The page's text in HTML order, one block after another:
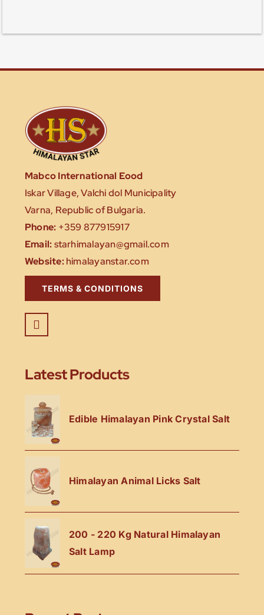
Mabco International Eood
Iskar Village, Valchi dol Municipality
Varna, Republic of Bulgaria.
Phone: +359 877915917
Email:starhimalayan@gmail.com
Website:himalayanstar.com
TERMS & CONDITIONS
Latest Products
Edible Himalayan Pink Crystal Salt
Himalayan Animal Licks Salt
200 - 220 Kg Natural Himalayan
Salt Lamp